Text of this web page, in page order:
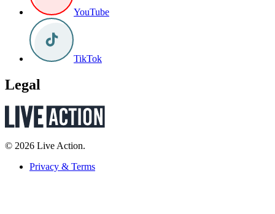
YouTube
TikTok
Legal
© 2026 Live Action.
Privacy & Terms